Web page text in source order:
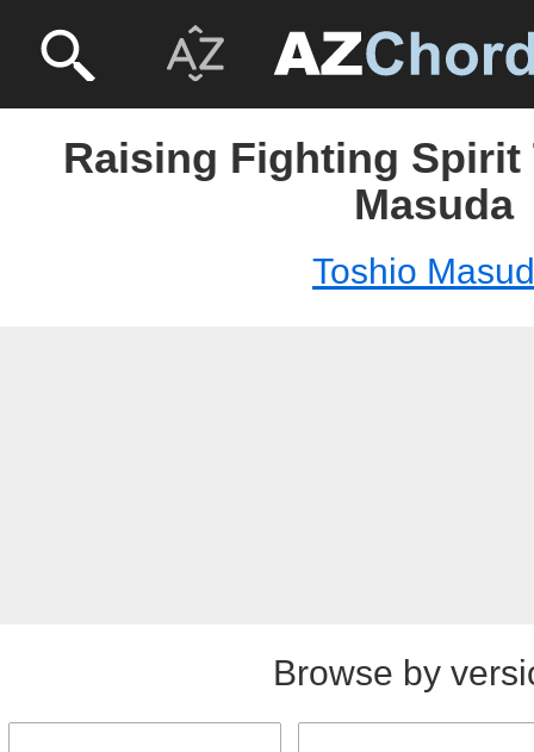
Raising Fighting Spirit
Masuda
Toshio
Browse by